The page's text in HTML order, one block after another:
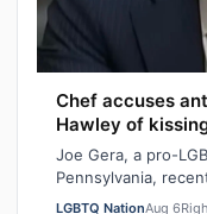
Chef accuses
Hawley of
Joe Gera, a pro-
Pennsylvania,
Hawley (R-MO),
LGBTQ NationAug 6